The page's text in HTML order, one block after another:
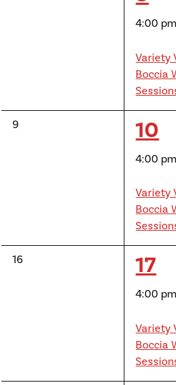
4:00 pm
Variety
Boccia
0
9
1
10
4:00 pm
Variety
Boccia
0
16
1
17
4:00 pm
Variety
Boccia